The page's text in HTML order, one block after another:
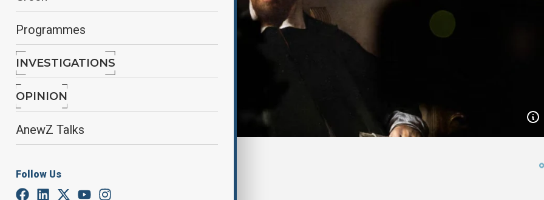
Programmes
INVESTIGATIONS
OPINION
AnewZ Talks
Follow Us